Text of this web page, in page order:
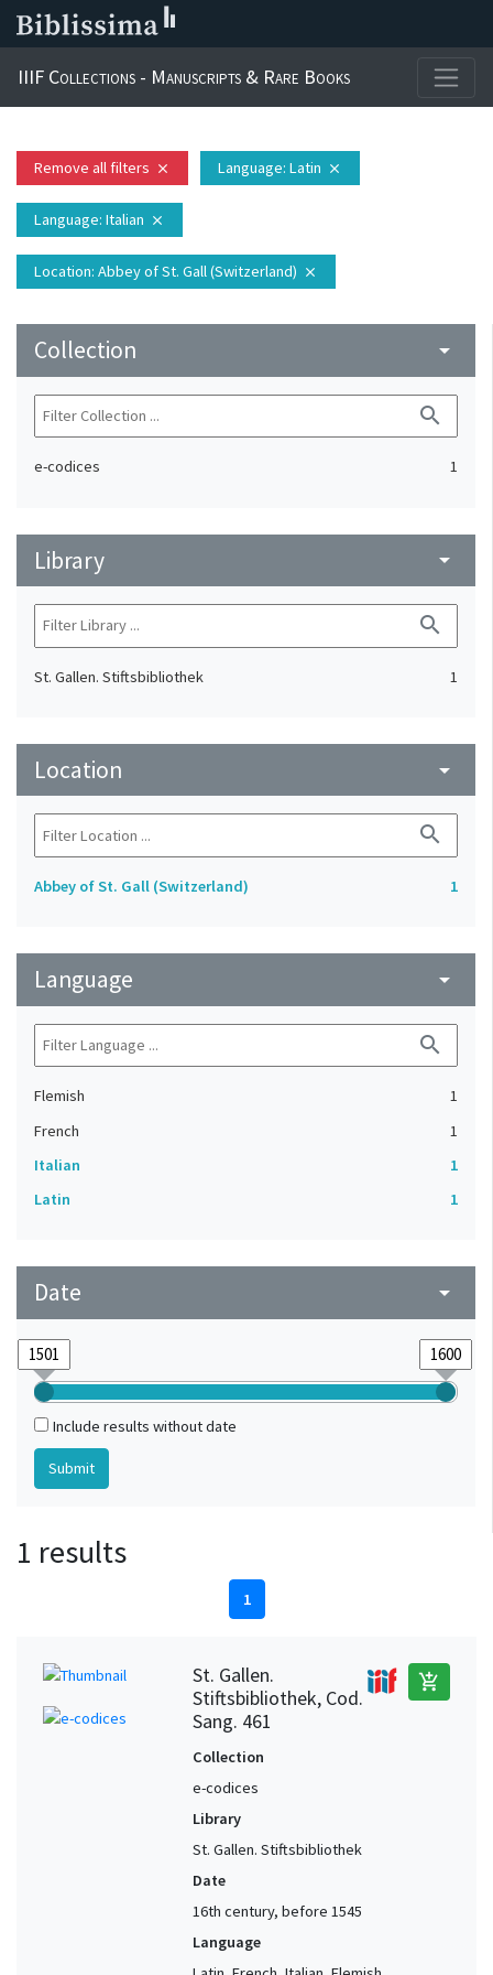
IIIF Collections - Manuscripts & Rare Books
Remove all filters close Language: Latin close
Language: Italian close
Location: Abbey of St. Gall (Switzerland) close
Collection arrow_drop_down
search
e-codices 1
Library arrow_drop_down
search
St. Gallen. Stiftsbibliothek 1
Location arrow_drop_down
search
Abbey of St. Gall (Switzerland) 1
Language arrow_drop_down
search
Flemish
1
French
1
Italian
1
Latin
1
Date arrow_drop_down
Include results without date
1 results
1
St. Gallen.
Stiftsbibliothek, Cod.
Sang. 461
add_shopping_cart
Collection
e-codices
Library
St. Gallen. Stiftsbibliothek
Date
16th century, before 1545
Language